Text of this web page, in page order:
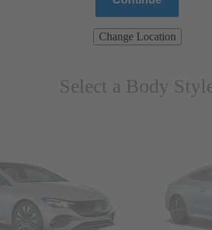
Change Location
Select a Body